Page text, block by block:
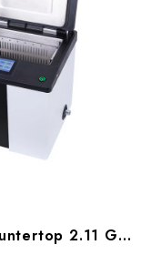
BrandMax Countertop 2.11 Gallon Ultrsonic Cleaner, U-8LH